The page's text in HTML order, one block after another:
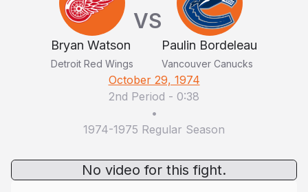
Bryan Watson
Detroit Red Wings
VS
Paulin Bordeleau
Vancouver Canucks
October 29, 1974
2nd Period - 0:38
•
1974-1975 Regular Season
No video for this fight.